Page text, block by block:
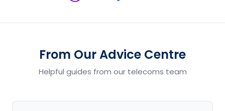
From Our Advice Centre
Helpful guides from our telecoms team